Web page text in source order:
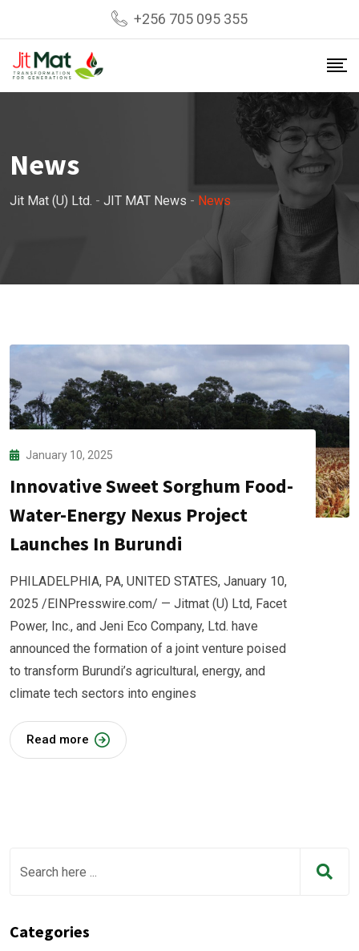
content
+256 705 095 355
News
Jit Mat (U) Ltd. - JIT MAT News - News
January 10, 2025
Innovative Sweet Sorghum Food-
Water-Energy Nexus Project
Launches In Burundi
PHILADELPHIA, PA, UNITED STATES, January 10,
2025 /EINPresswire.com/ — Jitmat (U) Ltd, Facet
Power, Inc., and Jeni Eco Company, Ltd. have
announced the formation of a joint venture poised
to transform Burundi’s agricultural, energy, and
climate tech sectors into engines
Read more
Categories